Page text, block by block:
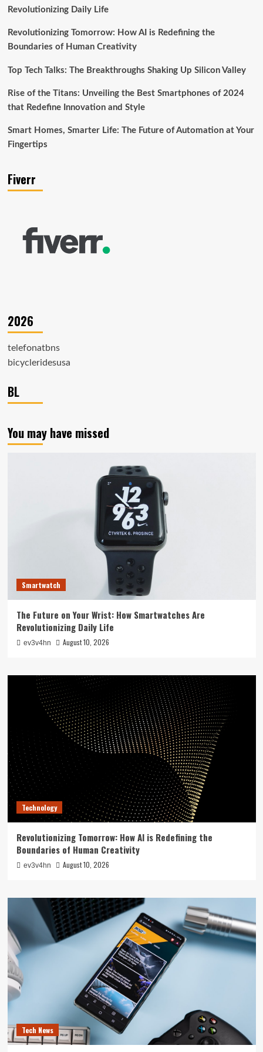
Revolutionizing Daily Life
Revolutionizing Tomorrow: How AI is Redefining the
Boundaries of Human Creativity
Top Tech Talks: The Breakthroughs Shaking Up Silicon Valley
Rise of the Titans: Unveiling the Best Smartphones of 2024
that Redefine Innovation and Style
Smart Homes, Smarter Life: The Future of Automation at Your
Fingertips
Fiverr
2026
telefonatbns
bicycleridesusa
BL
You may have missed
Smartwatch
The Future on Your Wrist: How Smartwatches Are
Revolutionizing Daily Life
ev3v4hn August 10, 2026
Technology
Revolutionizing Tomorrow: How AI is Redefining the
Boundaries of Human Creativity
ev3v4hn August 10, 2026
Tech News